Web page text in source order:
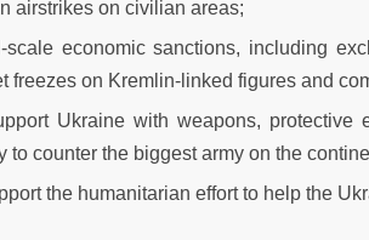
airstrikes on civilian areas;
scale economic sanctions, including
freezes on Kremlin-linked figures and
Ukraine with weapons, protective
to counter the biggest army on the
the humanitarian effort to help the